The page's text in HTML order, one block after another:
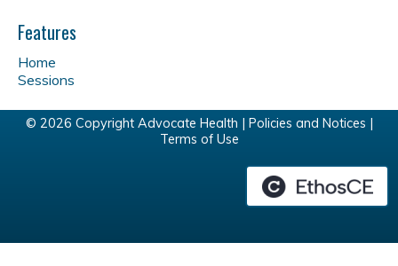
Features
Home
Sessions
© 2026 Copyright Advocate Health | Policies and Notices
Terms of Use